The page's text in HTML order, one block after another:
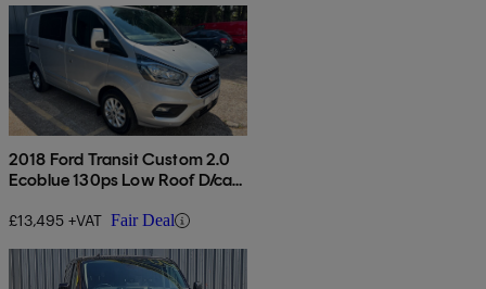
2018 Ford Transit Custom 2.0
Ecoblue 130ps Low Roof D/cab
£13,495 +VAT Fair Deal